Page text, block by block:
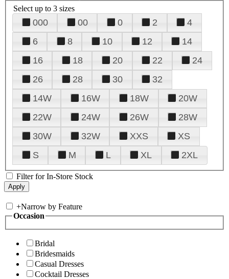
Select up to 3 sizes
000 00 0 2
4
6
8 10 12
14
16
18 20 22
24
26
28 30
32
14W
16W 18W
20W
22W
24W 26W
28W
30W
32W XXS
XS
S
M L XL 2XL
Filter for In-Store Stock
+Narrow by Feature
Occasion
Bridal
Bridesmaids
Casual Dresses
Cocktail Dresses